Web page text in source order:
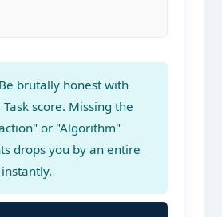
Be brutally honest with
score. Missing the
or "Algorithm"
drops you by an entire